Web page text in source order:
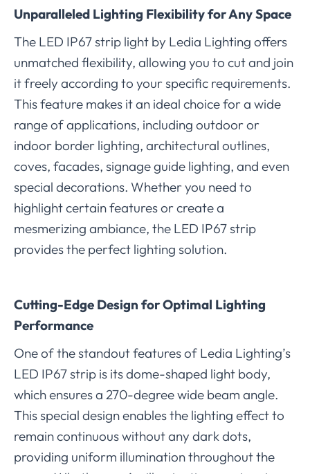
Unparalleled Lighting Flexibility for Any Space
The LED IP67 strip light by Ledia Lighting offers
unmatched flexibility, allowing you to cut and join
it freely according to your specific requirements.
This feature makes it an ideal choice for a wide
range of applications, including outdoor or
indoor border lighting, architectural outlines,
coves, facades, signage guide lighting, and even
special decorations. Whether you need to
highlight certain features or create a
mesmerizing ambiance, the LED IP67 strip
provides the perfect lighting solution.
Cutting-Edge Design for Optimal Lighting
Performance
One of the standout features of Ledia Lighting’s
LED IP67 strip is its dome-shaped light body,
which ensures a 270-degree wide beam angle.
This special design enables the lighting effect to
remain continuous without any dark dots,
providing uniform illumination throughout the